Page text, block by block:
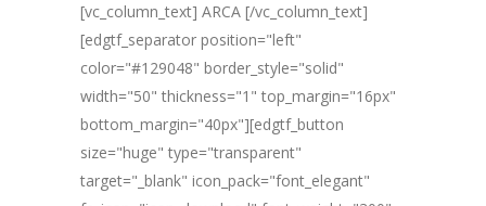
[vc_column_text] ARCA [/vc_column_text]
[edgtf_separator position="left"
color="#129048" border_style="solid"
width="50" thickness="1" top_margin="16px"
bottom_margin="40px"][edgtf_button
size="huge" type="transparent"
target="_blank" icon_pack="font_elegant"